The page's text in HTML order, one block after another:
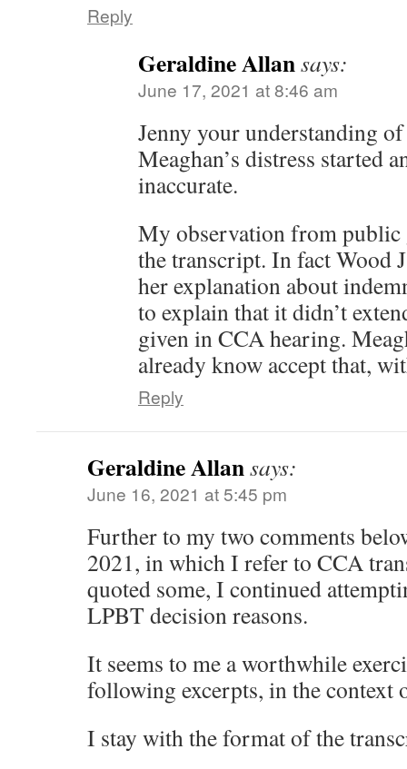
Reply
Geraldine Allansays:
June 17, 2021 at 8:46 am
Jenny your understanding
Meaghan’s distress started
inaccurate.
My observation from
the transcript. In fact Wood
her explanation about
to explain that it didn’t
given in CCA hearing.
already know accept that,
Reply
Geraldine Allansays:
June 16, 2021 at 5:45 pm
Further to my two comments
2021, in which I refer to CCA
quoted some, I continued
LPBT decision reasons.
It seems to me a worthwhile
following excerpts, in the context
I stay with the format of the